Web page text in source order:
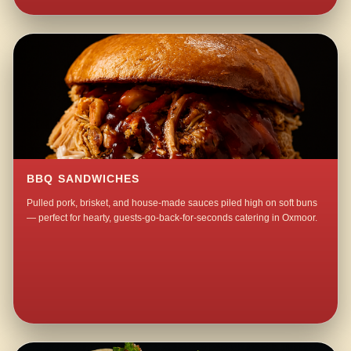
BBQ SANDWICHES
Pulled pork, brisket, and house-made sauces piled high on soft buns
— perfect for hearty, guests-go-back-for-seconds catering in Oxmoor.